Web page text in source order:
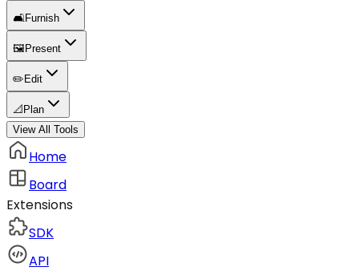
🛋️Furnish
🖼️ Present
✏️ Edit
📐 Plan
View All Tools
Home
Board
Extensions
SDK
API